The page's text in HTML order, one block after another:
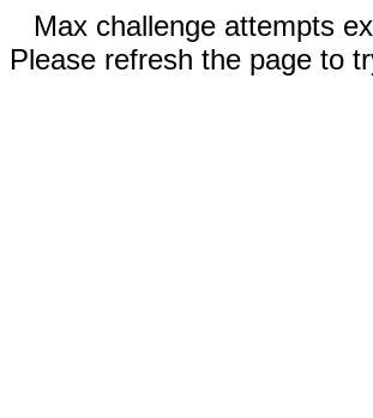
Max challenge attempts
Please refresh the page to